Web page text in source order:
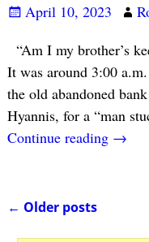
April 10, 2023
“Am I my brother’s
It was around 3:00
the old abandoned
Hyannis, for a “man
Continue reading →
← Older posts